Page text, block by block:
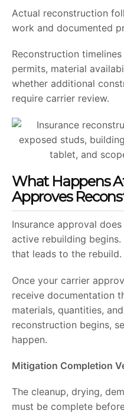
Actual reconstruction
work and documented
Reconstruction
permits, material
whether additional
require carrier review.
What Happens
Approves
Insurance approval
active rebuilding
that leads to the rebuild.
Once your carrier
receive documentation
materials, quantities,
reconstruction begins,
happen.
Mitigation Completion
The cleanup, drying,
must be complete